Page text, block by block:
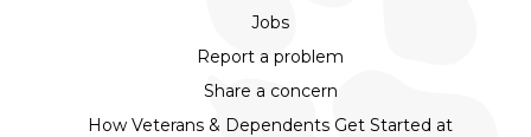
Jobs
Report a problem
Share a concern
How Veterans & Dependents Get Started at